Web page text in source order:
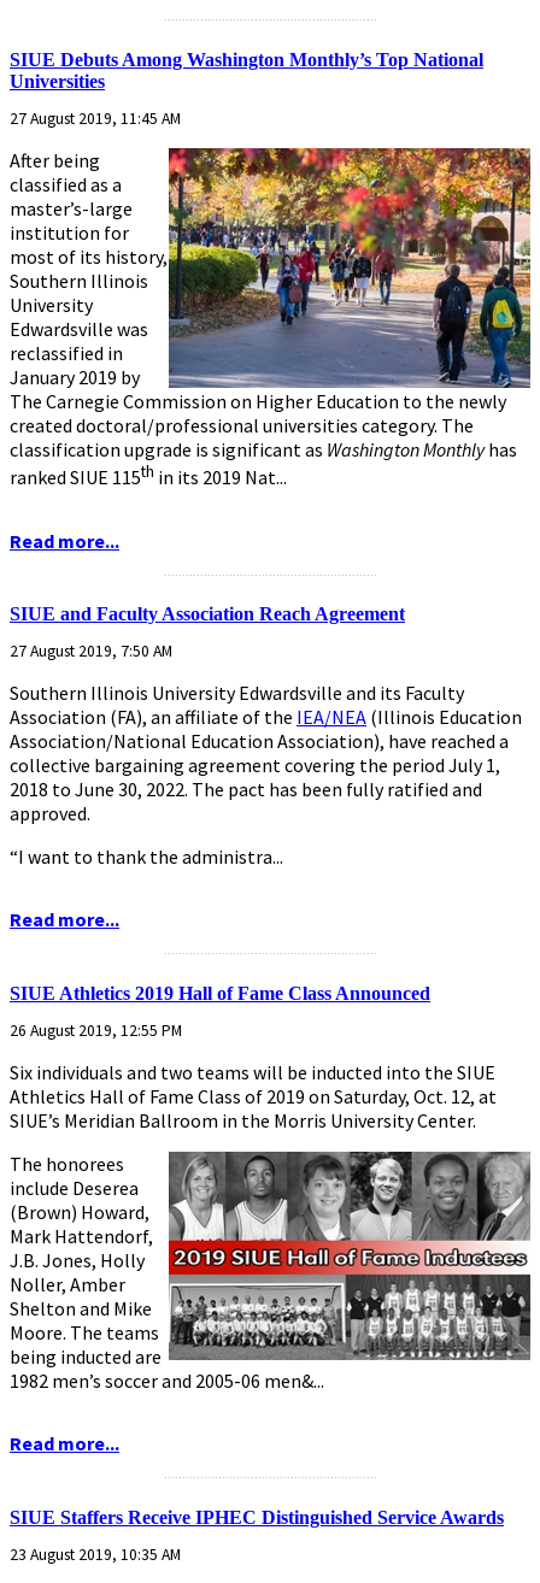
...........................................................
SIUE Debuts Among Washington Monthly’s Top National
Universities
27 August 2019, 11:45 AM
After being
classified as a
master’s-large
institution for
most of its history,
Southern Illinois
University
Edwardsville was
reclassified in
January 2019 by
The Carnegie Commission on Higher Education to the newly
created doctoral/professional universities category. The
classification upgrade is significant as Washington Monthlyhas
ranked SIUE 115th in its 2019 Nat...
Read more...
SIUE and Faculty Association Reach Agreement
27 August 2019, 7:50 AM
Southern Illinois University Edwardsville and its Faculty
Association (FA), an affiliate of the IEA/NEA (Illinois Education
Association/National Education Association), have reached a
collective bargaining agreement covering the period July 1,
2018 to June 30, 2022. The pact has been fully ratified and
approved.
“I want to thank the administra...
Read more...
...........................................................
SIUE Athletics 2019 Hall of Fame Class Announced
26 August 2019, 12:55 PM
Six individuals and two teams will be inducted into the SIUE
Athletics Hall of Fame Class of 2019 on Saturday, Oct. 12, at
SIUE’s Meridian Ballroom in the Morris University Center.
The honorees
include Deserea
(Brown) Howard,
Mark Hattendorf,
J.B. Jones, Holly
Noller, Amber
Shelton and Mike
Moore. The teams
being inducted are
1982 men’s soccer and 2005-06 men&...
Read more...
...........................................................
SIUE Staffers Receive IPHEC Distinguished Service Awards
23 August 2019, 10:35 AM